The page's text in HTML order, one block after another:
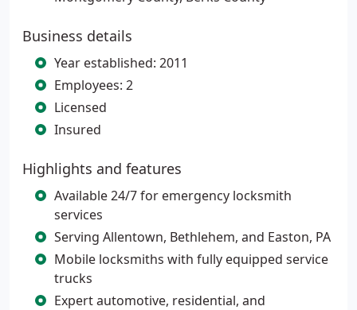
Business details
Year established: 2011
Employees: 2
Licensed
Insured
Highlights and features
Available 24/7 for emergency locksmith
services
Serving Allentown, Bethlehem, and Easton, PA
Mobile locksmiths with fully equipped service
trucks
Expert automotive, residential, and